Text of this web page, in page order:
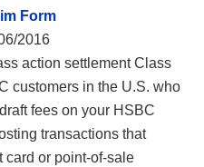
Form
2016
action settlement Class
customers in the U.S. who
fees on your HSBC
transactions that
card or point-of-sale